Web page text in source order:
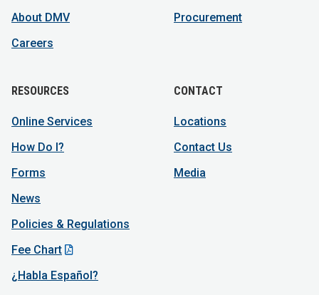
About DMV
Careers
Procurement
RESOURCES
Online Services
How Do I?
Forms
News
Policies & Regulations
Fee Chart
¿Habla Español?
CONTACT
Locations
Contact Us
Media